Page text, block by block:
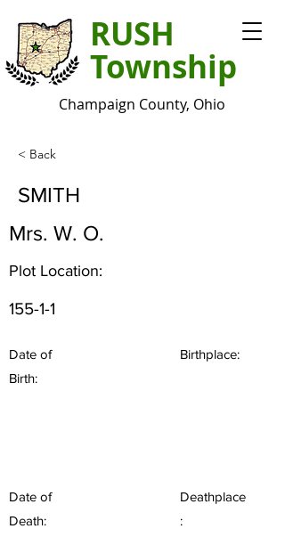
RUSH
Township
Champaign County, Ohio
< Back
SMITH
Mrs. W. O.
Plot Location:
155-1-1
Date of
Birth:
Birthplace:
Date of
Death:
Deathplace
: